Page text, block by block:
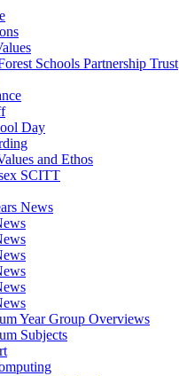
Schools Partnership Trust
Day
and Ethos
SCITT
News
Year Group Overviews
Subjects